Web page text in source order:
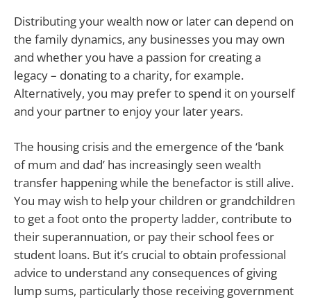
Distributing your wealth now or later can depend on
the family dynamics, any businesses you may own
and whether you have a passion for creating a
legacy – donating to a charity, for example.
Alternatively, you may prefer to spend it on yourself
and your partner to enjoy your later years.
The housing crisis and the emergence of the ‘bank
of mum and dad’ has increasingly seen wealth
transfer happening while the benefactor is still alive.
You may wish to help your children or grandchildren
to get a foot onto the property ladder, contribute to
their superannuation, or pay their school fees or
student loans. But it’s crucial to obtain professional
advice to understand any consequences of giving
lump sums, particularly those receiving government